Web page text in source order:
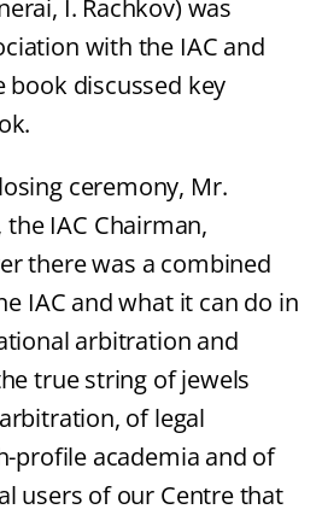
I. Rachkov) was
with the IAC and
discussed key
ceremony, Mr.
IAC Chairman,
there was a combined
IAC and what it can do in
arbitration and
true string of jewels
of legal
profile academia and of
users of our Centre that